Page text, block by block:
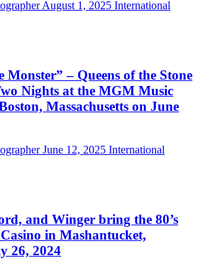
August 1, 2025 International
Monster” – Queens of the Stone
Nights at the MGM Music
Massachusetts on June
June 12, 2025 International
and Winger bring the 80’s
in Mashantucket,
26, 2024